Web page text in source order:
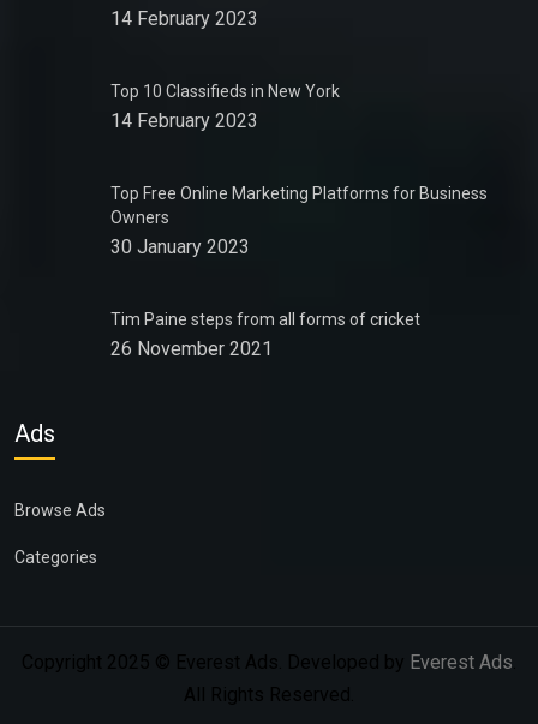
14 February 2023
Top 10 Classifieds in New York
14 February 2023
Top Free Online Marketing Platforms for Business
Owners
30 January 2023
Tim Paine steps from all forms of cricket
26 November 2021
Ads
Browse Ads
Categories
Copyright 2025 © Everest Ads. Developed by Everest Ads
All Rights Reserved.